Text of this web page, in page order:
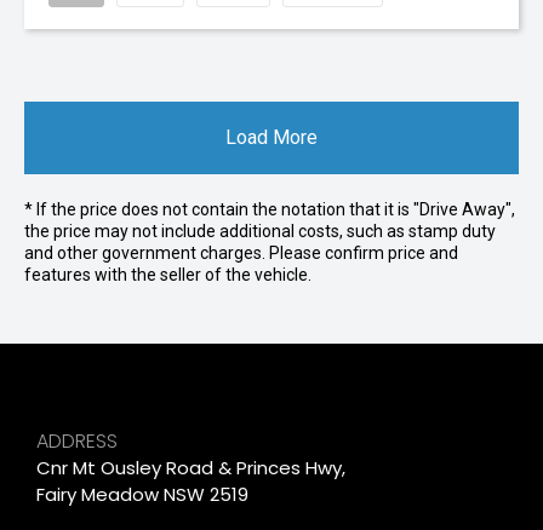
Load More
* If the price does not contain the notation that it is "Drive Away",
the price may not include additional costs, such as stamp duty
and other government charges. Please confirm price and
features with the seller of the vehicle.
ADDRESS
Cnr Mt Ousley Road & Princes Hwy,
Fairy Meadow NSW 2519